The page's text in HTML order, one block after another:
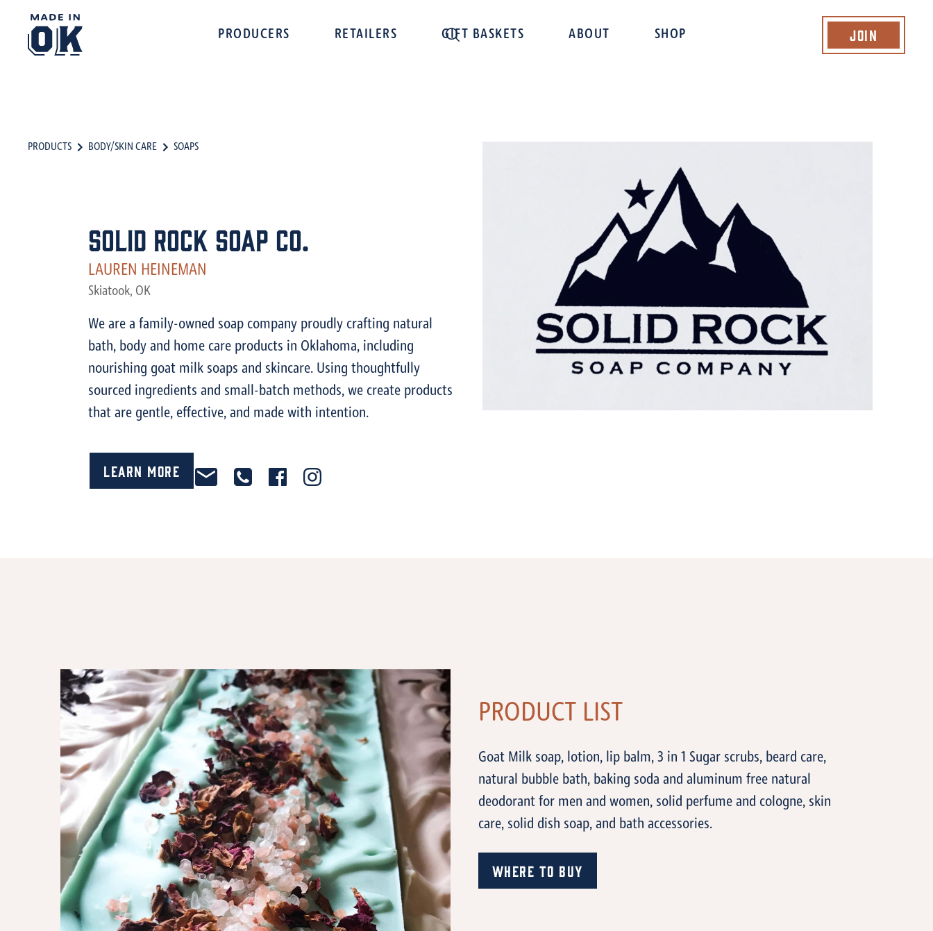
PRODUCERS RETAILERS GIFT BASKETS ABOUT SHOP Join
PRODUCTS BODY/SKIN CARE SOAPS
Solid Rock Soap Co.
LAUREN HEINEMAN
Skiatook, OK
We are a family-owned soap company proudly crafting natural
bath, body and home care products in Oklahoma, including
nourishing goat milk soaps and skincare. Using thoughtfully
sourced ingredients and small-batch methods, we create products
that are gentle, effective, and made with intention.
Learn More
PRODUCT LIST
Goat Milk soap, lotion, lip balm, 3 in 1 Sugar scrubs, beard care,
natural bubble bath, baking soda and aluminum free natural
deodorant for men and women, solid perfume and cologne, skin
care, solid dish soap, and bath accessories.
Where to Buy